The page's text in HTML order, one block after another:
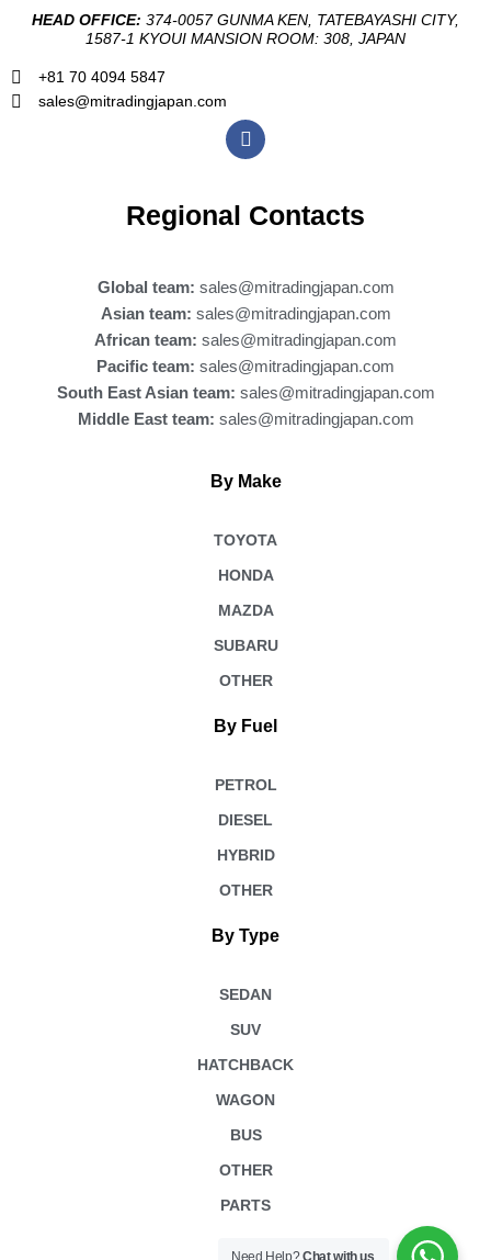
HEAD OFFICE: 374-0057 GUNMA KEN, TATEBAYASHI CITY,
1587-1 KYOUI MANSION ROOM: 308, JAPAN
+81 70 4094 5847
sales@mitradingjapan.com
F
a
b
o
Regional Contacts
Global team: sales@mitradingjapan.com
Asian team: sales@mitradingjapan.com
African team: sales@mitradingjapan.com
Pacific team: sales@mitradingjapan.com
South East Asian team: sales@mitradingjapan.com
Middle East team: sales@mitradingjapan.com
By Make
TOYOTA
HONDA
MAZDA
SUBARU
OTHER
By Fuel
PETROL
DIESEL
HYBRID
OTHER
By Type
SEDAN
SUV
HATCHBACK
WAGON
BUS
OTHER
PARTS
Need Help?Chat with us